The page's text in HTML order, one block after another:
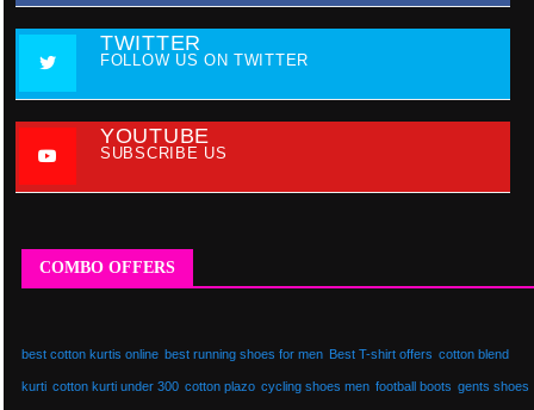
TWITTER
FOLLOW US ON TWITTER
YOUTUBE
SUBSCRIBE US
COMBO OFFERS
best cotton kurtis online best running shoes for men Best T-shirt offers cotton blend
kurti cotton kurti under 300 cotton plazo cycling shoes men football boots gents shoes